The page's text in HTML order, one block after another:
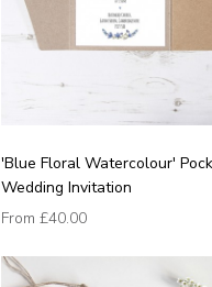
'Blue Floral Watercolour'
Wedding Invitation
From £40.00